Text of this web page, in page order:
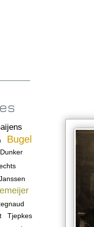
Bugel
Dunker
Tjepkes